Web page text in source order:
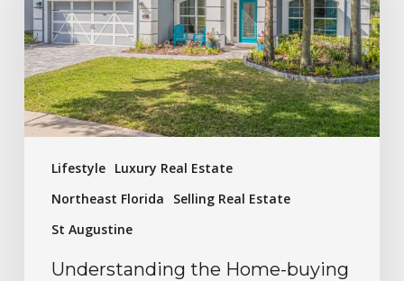
Lifestyle Luxury Real Estate
Northeast Florida
Selling Real Estate
St Augustine
Understanding the Home-buying